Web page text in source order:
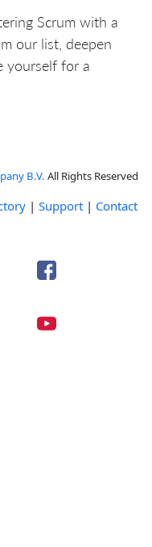
Scrum with a
our list, deepen
yourself for a
B.V. All Rights Reserved
| Support | Contact